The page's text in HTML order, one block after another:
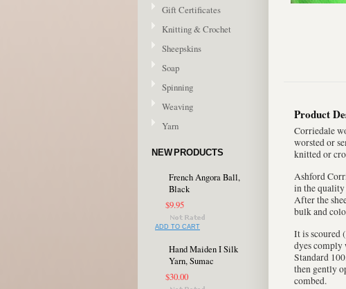
Gift Certificates
Knitting & Crochet
Sheepskins
Soap
Spinning
Weaving
Yarn
NEW PRODUCTS
French Angora Ball,
Black
$9.95
ADD TO CART
Hand Maiden I Silk
Yarn, Sumac
$30.00
Product
Corriedale
worsted or
knitted or
Ashford
in the quality
After the
bulk and
It is scoured
dyes comply
Standard
then gently
combed.